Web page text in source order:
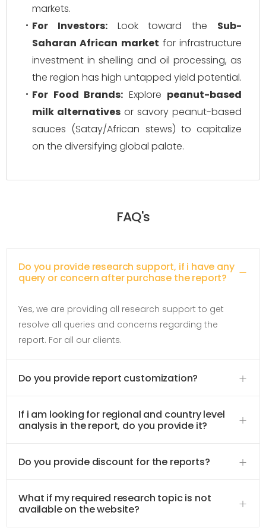
markets.
For Investors:Look toward the Sub-
Saharan African market for infrastructure
investment in shelling and oil processing, as
the region has high untapped yield potential.
For Food Brands: Explore peanut-based
milk alternatives or savory peanut-based
sauces (Satay/African stews) to capitalize
on the diversifying global palate.
FAQ's
Do you provide research support, if i have any
query or concern after purchase the report?
Yes, we are providing all research support to get
resolve all queries and concerns regarding the
report. For all our clients.
Do you provide report customization?
If i am looking for regional and country level
analysis in the report, do you provide it?
Do you provide discount for the reports?
What if my required research topic is not
available on the website?